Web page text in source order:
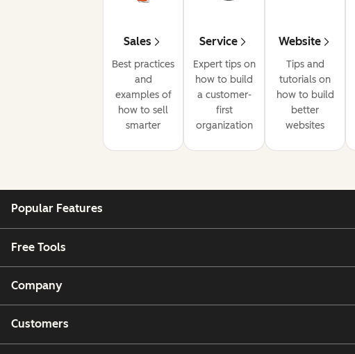
Sales
Best practices
and
examples of
how to sell
smarter
Service
Expert tips on
how to build
a customer-
first
organization
Website
Tips and
tutorials on
how to build
better
websites
Popular Features
Free Tools
Company
Customers